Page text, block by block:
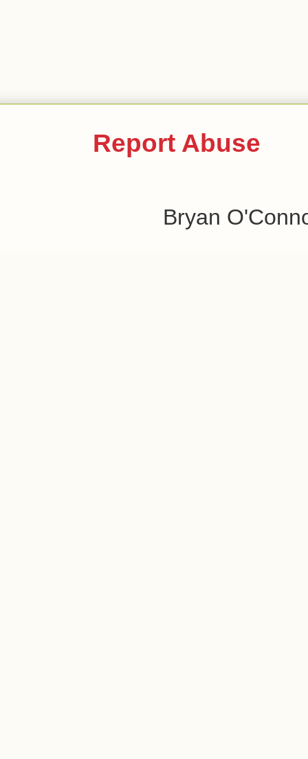
Report Abuse
Bryan